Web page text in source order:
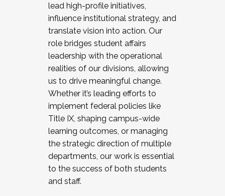
lead high-profile initiatives,
influence institutional strategy, and
translate vision into action. Our
role bridges student affairs
leadership with the operational
realities of our divisions, allowing
us to drive meaningful change.
Whether it’s leading efforts to
implement federal policies like
Title IX, shaping campus-wide
learning outcomes, or managing
the strategic direction of multiple
departments, our work is essential
to the success of both students
and staff.